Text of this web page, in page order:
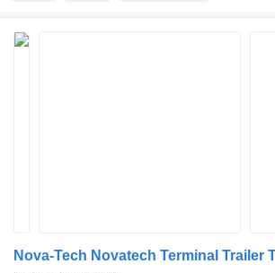
Nova-Tech Novatech Terminal Trailer